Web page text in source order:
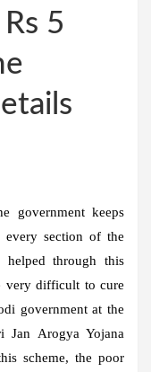
5
government keeps
section of the
helped through this
very difficult to cure
government at the
Jan Arogya Yojana
scheme, the poor